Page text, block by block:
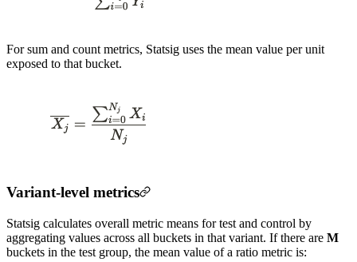
For sum and count metrics, Statsig uses the mean value per unit
exposed to that bucket.
Variant-level metrics
Statsig calculates overall metric means for test and control by
aggregating values across all buckets in that variant. If there are M
buckets in the test group, the mean value of a ratio metric is: